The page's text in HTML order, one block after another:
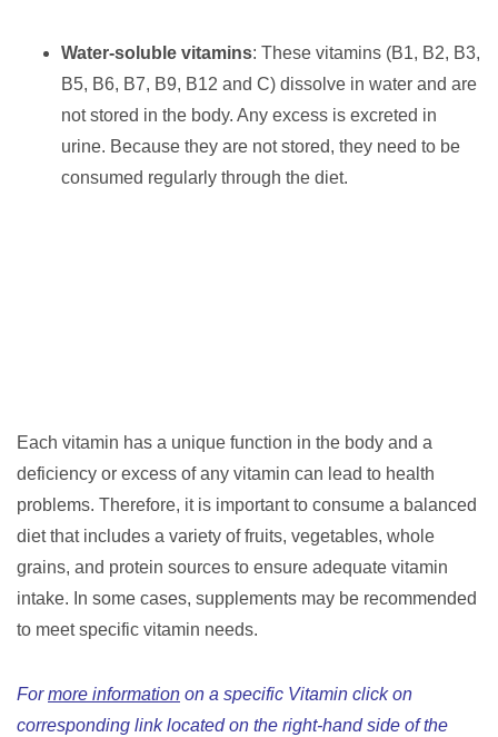
Water-soluble vitamins: These vitamins (B1, B2, B3,
B5, B6, B7, B9, B12 and C) dissolve in water and are
not stored in the body. Any excess is excreted in
urine. Because they are not stored, they need to be
consumed regularly through the diet.
Each vitamin has a unique function in the body and a
deficiency or excess of any vitamin can lead to health
problems. Therefore, it is important to consume a balanced
diet that includes a variety of fruits, vegetables, whole
grains, and protein sources to ensure adequate vitamin
intake. In some cases, supplements may be recommended
to meet specific vitamin needs.
Formore information on a specific Vitamin click on
corresponding link located on the right-hand side of the